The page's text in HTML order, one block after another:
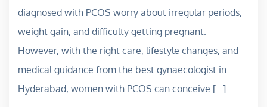
diagnosed with PCOS worry about irregular periods,
weight gain, and difficulty getting pregnant.
However, with the right care, lifestyle changes, and
medical guidance from the best gynaecologist in
Hyderabad, women with PCOS can conceive […]